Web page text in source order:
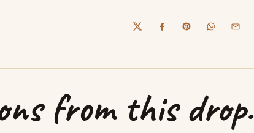
from this drop.